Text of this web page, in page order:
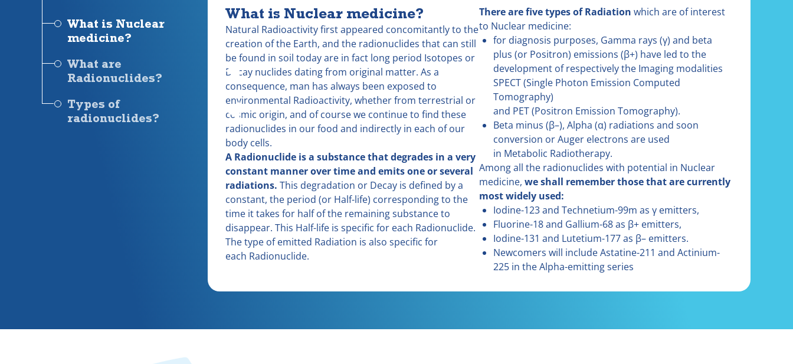
What is Nuclear
medicine?
What are
Radionuclides?
Types of
radionuclides?
What is Nuclear medicine?
Natural Radioactivity first appeared concomitantly to the
creation of the Earth, and the radionuclides that can still
be found in soil today are in fact long period Isotopes or
Decay nuclides dating from original matter. As a
consequence, man has always been exposed to
environmental Radioactivity, whether from terrestrial or
cosmic origin, and of course we continue to find these
radionuclides in our food and indirectly in each of our
body cells.
A Radionuclide is a substance that degrades in a very
constant manner over time and emits one or several
radiations. This degradation or Decay is defined by a
constant, the period (or Half-life) corresponding to the
time it takes for half of the remaining substance to
disappear. This Half-life is specific for each Radionuclide.
The type of emitted Radiation is also specific for
each Radionuclide.
There are five types of Radiation which are of interest
to Nuclear medicine:
for diagnosis purposes, Gamma rays (γ) and beta
plus (or Positron) emissions (β+) have led to the
development of respectively the Imaging modalities
SPECT (Single Photon Emission Computed
Tomography)
and PET (Positron Emission Tomography).
Beta minus (β–), Alpha (α) radiations and soon
conversion or Auger electrons are used
in Metabolic Radiotherapy.
Among all the radionuclides with potential in Nuclear
medicine, we shall remember those that are currently
most widely used:
Iodine-123 and Technetium-99m as γ emitters,
Fluorine-18 and Gallium-68 as β+ emitters,
Iodine-131 and Lutetium-177 as β– emitters.
Newcomers will include Astatine-211 and Actinium-
225 in the Alpha-emitting series